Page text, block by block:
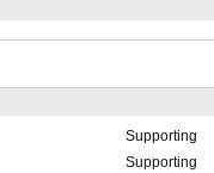
Supporting
Supporting